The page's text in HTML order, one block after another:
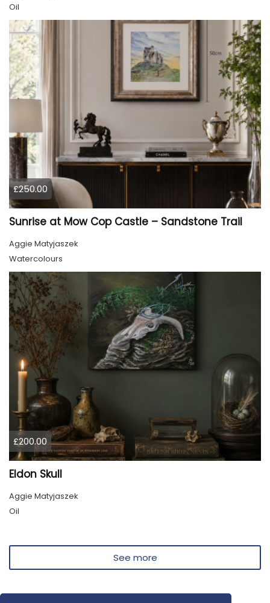
Oil
£250.00
Sunrise at Mow Cop Castle – Sandstone Trail
Aggie Matyjaszek
Watercolours
£200.00
Eldon Skull
Aggie Matyjaszek
Oil
See more